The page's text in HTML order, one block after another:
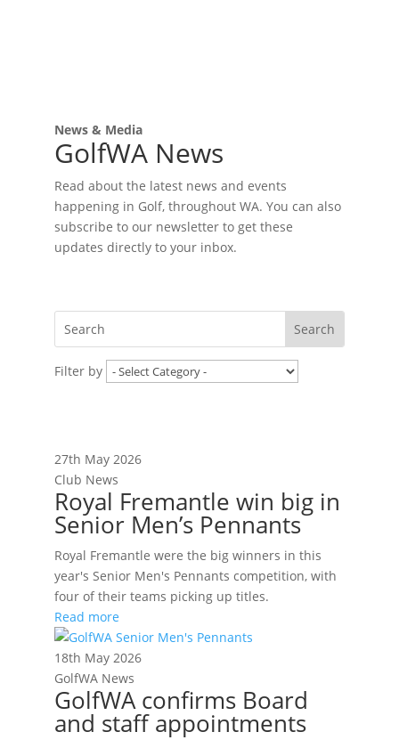
News & Media
GolfWA News
Read about the latest news and events
happening in Golf, throughout WA. You can also
subscribe to our newsletter to get these
updates directly to your inbox.
Filter by
27th May 2026
Club News
Royal Fremantle win big in
Senior Men’s Pennants
Royal Fremantle were the big winners in this
year's Senior Men's Pennants competition, with
four of their teams picking up titles.
Read more
18th May 2026
GolfWA News
GolfWA confirms Board
and staff appointments